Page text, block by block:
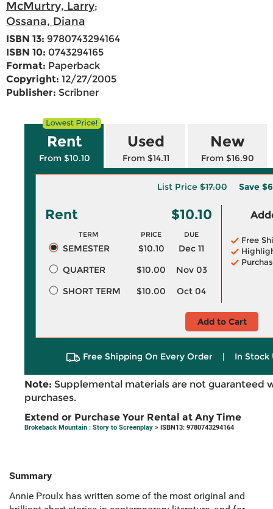
McMurtry, Larry;
Ossana, Diana
ISBN 13: 9780743294164
ISBN 10: 0743294165
Format: Paperback
Copyright: 12/27/2005
Publisher: Scribner
Rent
From $10.10
Used
From $14.11
New
From $16.90
List Price$17.00 Save
Rent $10.10
TERM PRICE DUE
SEMESTER $10.10
Dec 11
QUARTER
$10.00
Nov 03
SHORT TERM
$10.00 Oct 04
Free
Add to Cart
Free Shipping On Every Order | In Stock
Note: Supplemental materials are not guaranteed
purchases.
Extend or Purchase Your Rental at Any Time
Brokeback Mountain : Story to Screenplay > ISBN13: 9780743294164
Summary
Annie Proulx has written some of the most original and